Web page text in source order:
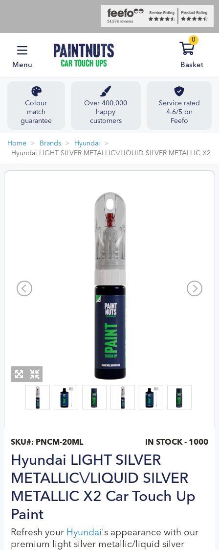
Menu
0
Basket
Colour
match
guarantee
Over 400,000
happy
customers
Service rated
4.6/5 on
Feefo
Home Brands
Hyundai
Hyundai LIGHT SILVER METALLIC\/LIQUID SILVER METALLIC X2
SKU#: PNCM-20ML IN STOCK - 1000
Hyundai LIGHT SILVER
METALLIC\/LIQUID SILVER
METALLIC X2 Car Touch Up
Paint
Refresh your Hyundai 's appearance with our
premium light silver metallic/liquid silver